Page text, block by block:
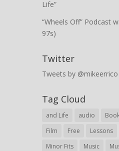
Life”
“Wheels Off” Podcast
97s)
Twitter
Tweets by @mikeerrico
Tag Cloud
and Life audio
Film
Free Lessons
Minor Fits
Music